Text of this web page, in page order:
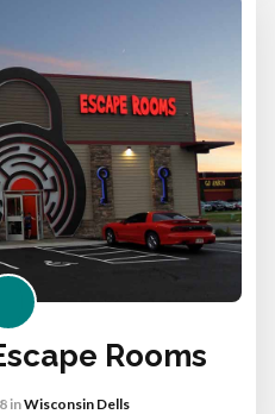
Rooms
inWisconsin Dells